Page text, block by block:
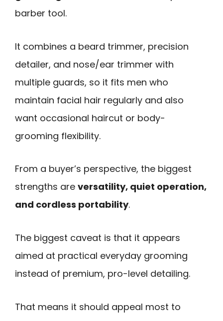
barber tool.
It combines a beard trimmer, precision
detailer, and nose/ear trimmer with
multiple guards, so it fits men who
maintain facial hair regularly and also
want occasional haircut or body-
grooming flexibility.
From a buyer’s perspective, the biggest
strengths are versatility, quiet operation,
and cordless portability.
The biggest caveat is that it appears
aimed at practical everyday grooming
instead of premium, pro-level detailing.
That means it should appeal most to